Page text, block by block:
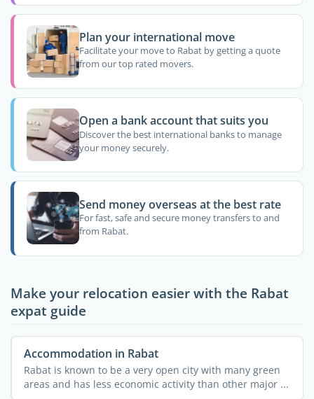
Plan your international move
Facilitate your move to Rabat by getting a quote
from our top rated movers.
Open a bank account that suits you
Discover the best international banks to manage
your money securely.
Send money overseas at the best rate
For fast, safe and secure money transfers to and
from Rabat.
Make your relocation easier with the Rabat
expat guide
Accommodation in Rabat
Rabat is known to be a very open city with many green
areas and has less economic activity than other major ...